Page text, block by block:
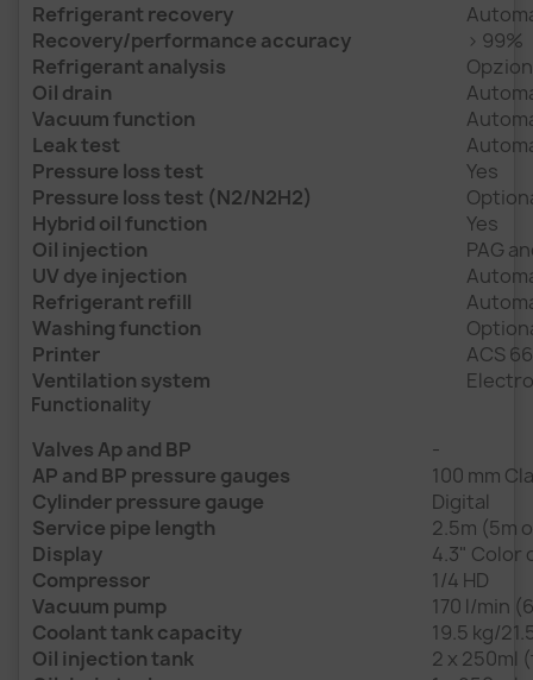
Refrigerant recovery
Recovery/performance accuracy
> 99%
Refrigerant analysis
Oil drain
Vacuum function
Leak test
Pressure loss test
Yes
Pressure loss test (N2/N2H2)
Hybrid oil function
Yes
Oil injection
PAG
UV dye injection
Refrigerant refill
Washing function
Printer
ACS
Ventilation system
Functionality
Valves Ap and BP
-
AP and BP pressure gauges
100 mm
Cylinder pressure gauge
Digital
Service pipe length
2.5m (5m
Display
4.3" Color
Compressor
1/4 HD
Vacuum pump
170 l/min
Coolant tank capacity
19.5 kg/
Oil injection tank
2 x 250ml